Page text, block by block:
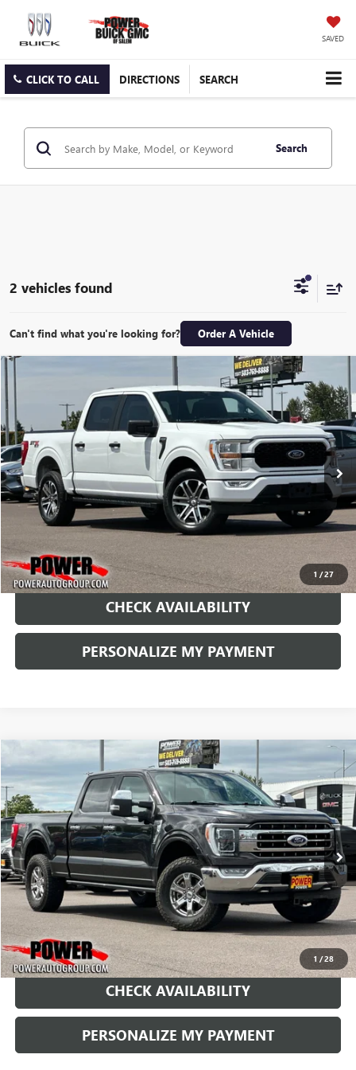
SAVED
CLICK TO CALL DIRECTIONS SEARCH
Search
2 vehicles found
Can't find what you're looking for? Order A Vehicle
1 /27
FORD F-150XL
Price Drop
VIN: 1FTFW1E52MFC51463 Stock:PC51463Model:W1E
55,617 mi Ext.
WINDOW STICKER
BUY FINANCE
$33,990
RETAIL PRICE
CHECK AVAILABILITY
PERSONALIZE MY PAYMENT
1 /28
USED FORD F-150XL
Price Drop
VIN:1FTFW1E5XMFA75102 Stock:PA75102Model:W1E
46,864 mi Ext.
COMMENTS WINDOW STICKER
BUY FINANCE
$43,990
RETAIL PRICE
CHECK AVAILABILITY
PERSONALIZE MY PAYMENT
Compare Vehicle